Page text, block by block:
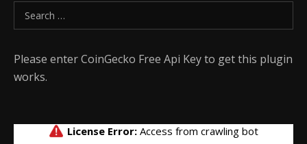
Search for:
Please enter CoinGecko Free Api Key to get this plugin
works.